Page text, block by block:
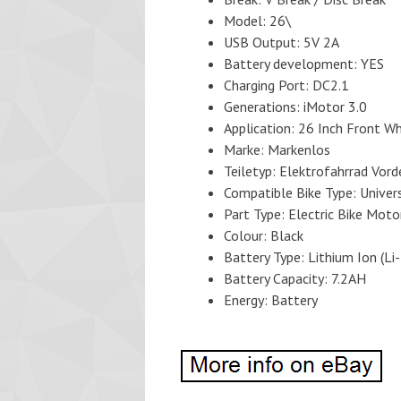
Model: 26\
USB Output: 5V 2A
Battery development: YES
Charging Port: DC2.1
Generations: iMotor 3.0
Application: 26 Inch Front
Marke: Markenlos
Teiletyp: Elektrofahrrad
Compatible Bike Type:
Part Type: Electric Bike
Colour: Black
Battery Type: Lithium Ion
Battery Capacity: 7.2AH
Energy: Battery